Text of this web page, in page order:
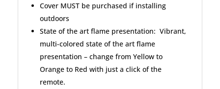
Cover MUST be purchased if installing
outdoors
State of the art flame presentation: Vibrant,
multi-colored state of the art flame
presentation – change from Yellow to
Orange to Red with just a click of the
remote.